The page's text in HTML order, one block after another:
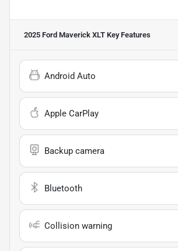
2025 Ford Maverick XLT Key Features
Android Auto
Apple CarPlay
Backup camera
Bluetooth
Collision warning